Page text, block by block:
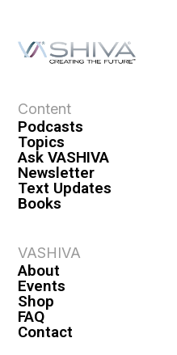
Content
Podcasts
Topics
Ask VASHIVA
Newsletter
Text Updates
Books
VASHIVA
About
Events
Shop
FAQ
Contact